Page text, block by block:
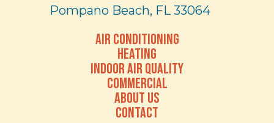
Pompano Beach, FL 33064
AIR CONDITIONING
HEATING
INDOOR AIR QUALITY
COMMERCIAL
ABOUT US
CONTACT